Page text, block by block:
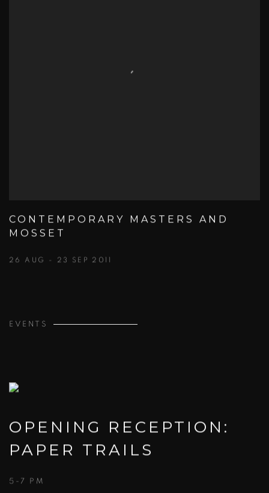
CONTEMPORARY MASTERS AND
MOSSET
26 AUG - 23 SEP 2011
EVENTS
OPENING RECEPTION:
PAPER TRAILS
5-7 PM